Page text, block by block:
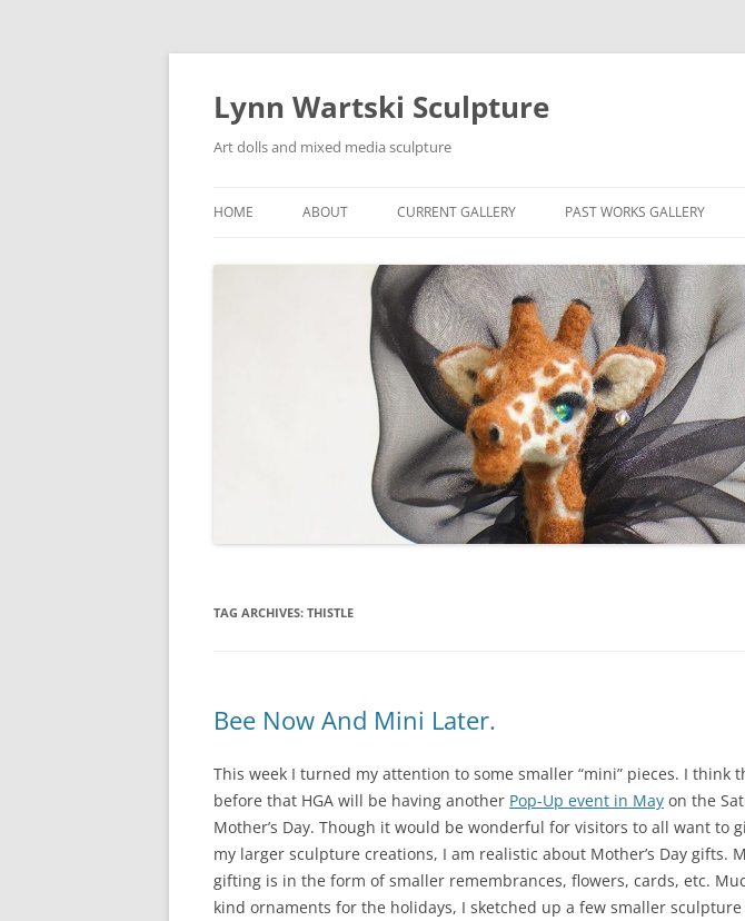
Skip
Lynn Wartski Sculpture
Art dolls and mixed media sculpture
HOME ABOUT CURRENT GALLERY PAST WORKS GALLERY
TAG ARCHIVES: THISTLE
Bee Now And Mini Later.
This week I turned my attention to some smaller “mini” pieces. I think
before that HGA will be having another Pop-Up event in May on the
Mother’s Day. Though it would be wonderful for visitors to all want to
my larger sculpture creations, I am realistic about Mother’s Day gifts.
gifting is in the form of smaller remembrances, flowers, cards, etc.
kind ornaments for the holidays, I sketched up a few smaller sculpture